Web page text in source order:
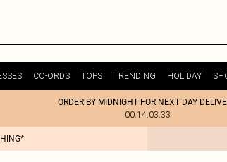
CO-ORDS TOPS TRENDING HOLIDAY
ORDER BY MIDNIGHT FOR NEXT DAY
00:14:03:33